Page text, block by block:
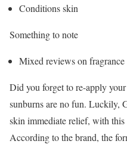
Conditions skin
Something to note
Mixed reviews on fragrance
Did you forget to re-apply your
sunburns are no fun. Luckily,
skin immediate relief, with this
According to the brand, the